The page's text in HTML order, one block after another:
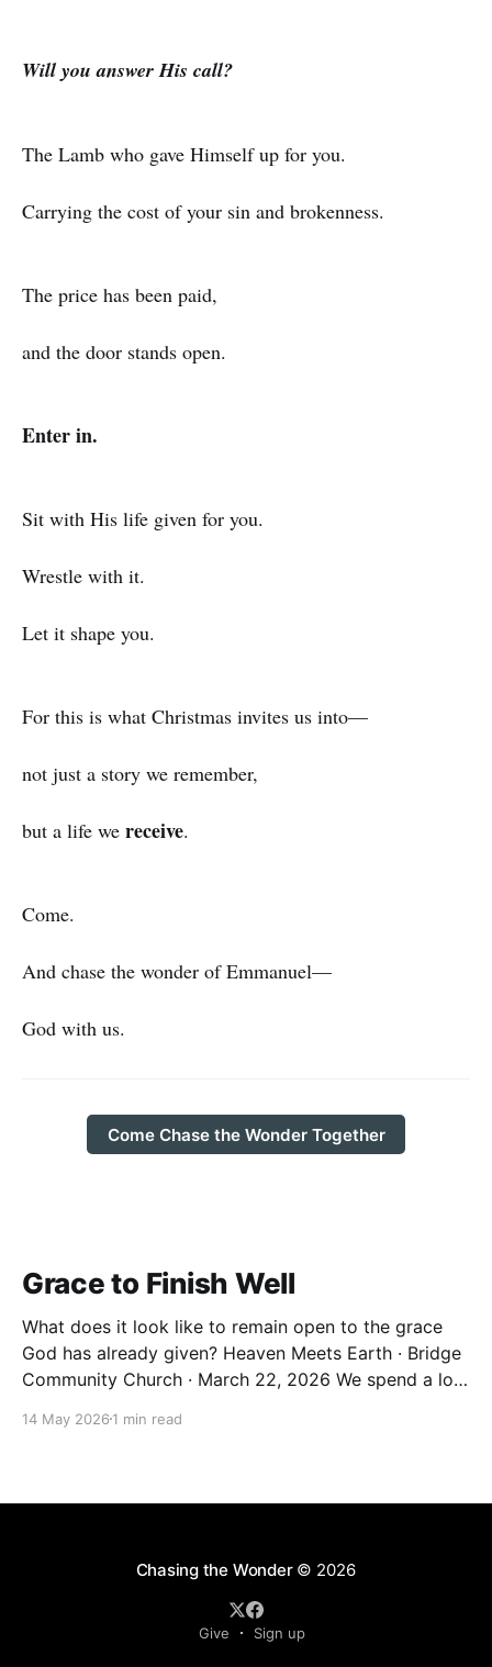
Will you answer His call?
The Lamb who gave Himself up for you.
Carrying the cost of your sin and brokenness.
The price has been paid,
and the door stands open.
Enter in.
Sit with His life given for you.
Wrestle with it.
Let it shape you.
For this is what Christmas invites us into—
not just a story we remember,
but a life we receive.
Come.
And chase the wonder of Emmanuel—
God with us.
Come Chase the Wonder Together
Grace to Finish Well
What does it look like to remain open to the grace
God has already given? Heaven Meets Earth · Bridge
Community Church · March 22, 2026 We spend a lot
Belonging. A sense that we've done enough. But the
14 May 2026 1 min read
Chasing the Wonder© 2026
Give Sign up